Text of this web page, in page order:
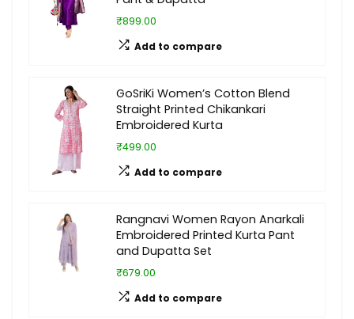
₹899.00
Add to compare
GoSriKi Women’s Cotton Blend
Straight Printed Chikankari
Embroidered Kurta
₹499.00
Add to compare
Rangnavi Women Rayon Anarkali
Embroidered Printed Kurta Pant
and Dupatta Set
₹679.00
Add to compare